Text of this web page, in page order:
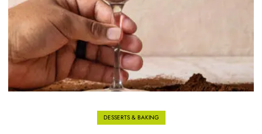
DESSERTS & BAKING